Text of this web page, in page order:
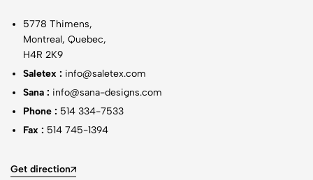
5778 Thimens,
Montreal, Quebec,
H4R 2K9
Saletex : info@saletex.com
Sana : info@sana-designs.com
Phone : 514 334-7533
Fax : 514 745-1394
Get direction